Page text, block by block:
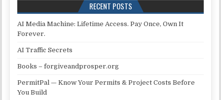
RECENT POSTS
AI Media Machine: Lifetime Access. Pay Once, Own It
Forever.
AI Traffic Secrets
Books – forgiveandprosper.org
PermitPal — Know Your Permits & Project Costs Before
You Build